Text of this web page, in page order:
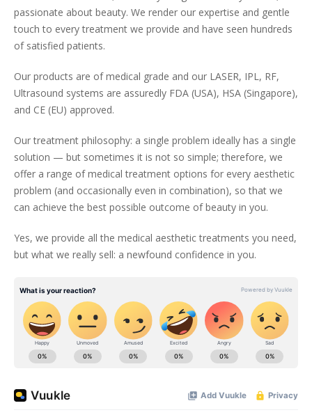
passionate about beauty. We render our expertise and gentle
touch to every treatment we provide and have seen hundreds
of satisfied patients.
Our products are of medical grade and our LASER, IPL, RF,
Ultrasound systems are assuredly FDA (USA), HSA (Singapore),
and CE (EU) approved.
Our treatment philosophy: a single problem ideally has a single
solution — but sometimes it is not so simple; therefore, we
offer a range of medical treatment options for every aesthetic
problem (and occasionally even in combination), so that we
can achieve the best possible outcome of beauty in you.
Yes, we provide all the medical aesthetic treatments you need,
but what we really sell: a newfound confidence in you.